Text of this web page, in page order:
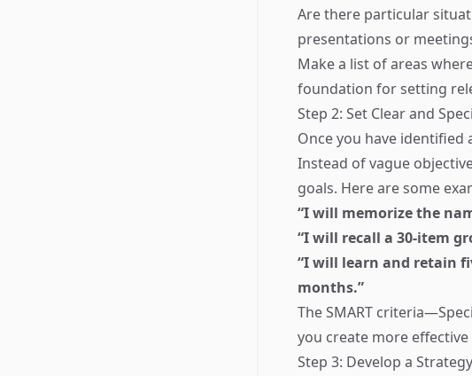
Are there particular
presentations or
Make a list of areas
foundation for setting
Step 2: Set Clear and
Once you have
Instead of vague
goals. Here are some
“I will memorize the
“I will recall a 30-item
“I will learn and retain
months.”
The SMART
you create more effective
Step 3: Develop a Strategy